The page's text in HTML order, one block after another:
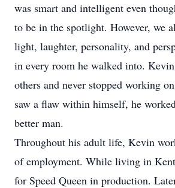
was smart and intelligent even
to be in the spotlight. However, we
light, laughter, personality, and
in every room he walked into.
others and never stopped working
saw a flaw within himself, he
better man.
Throughout his adult life, Kevin
of employment. While living in
for Speed Queen in production.